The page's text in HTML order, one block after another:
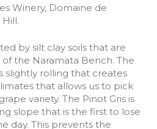
Winery, Domaine de
by silt clay soils that are
the Naramata Bench. The
slightly rolling that creates
that allows us to pick
variety. The Pinot Gris is
slope that is the first to lose
day. This prevents the